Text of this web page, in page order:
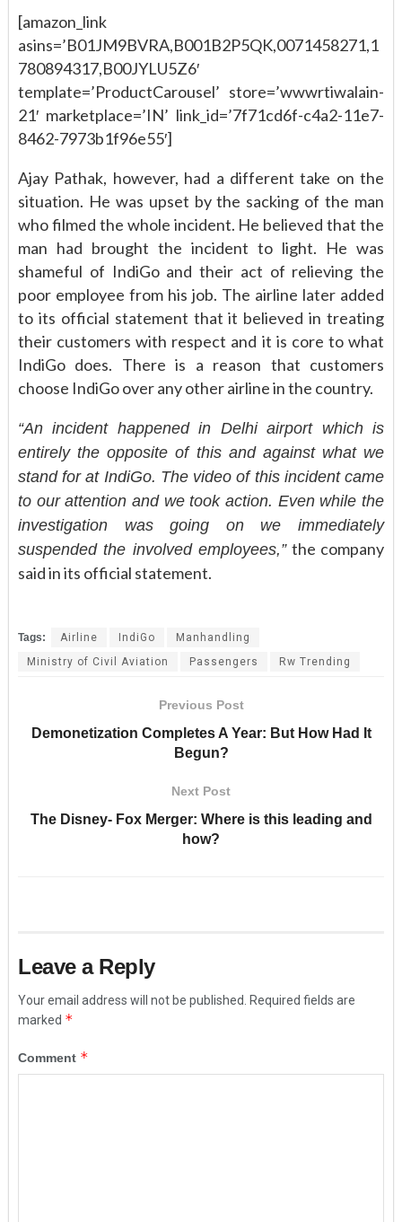
[amazon_link
asins=’B01JM9BVRA,B001B2P5QK,0071458271,1
780894317,B00JYLU5Z6′
template=’ProductCarousel’ store=’wwwrtiwalain-
21′ marketplace=’IN’ link_id=’7f71cd6f-c4a2-11e7-
8462-7973b1f96e55′]
Ajay Pathak, however, had a different take on the
situation. He was upset by the sacking of the man
who filmed the whole incident. He believed that the
man had brought the incident to light. He was
shameful of IndiGo and their act of relieving the
poor employee from his job. The airline later added
to its official statement that it believed in treating
their customers with respect and it is core to what
IndiGo does. There is a reason that customers
choose IndiGo over any other airline in the country.
“An incident happened in Delhi airport which is
entirely the opposite of this and against what we
stand for at IndiGo. The video of this incident came
to our attention and we took action. Even while the
investigation was going on we immediately
suspended the involved employees,”the company
said in its official statement.
Tags: Airline IndiGo
Manhandling
Ministry of Civil Aviation
Passengers Rw Trending
Previous Post
Demonetization Completes A Year: But How Had It
Begun?
Next Post
The Disney- Fox Merger: Where is this leading and
how?
Leave a Reply
Your email address will not be published.
Required fields are
marked *
Comment *